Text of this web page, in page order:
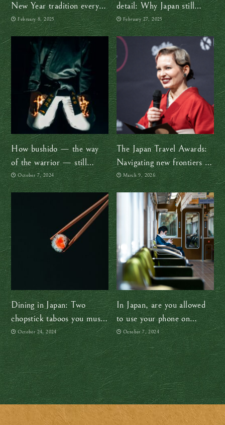
New Year tradition every
child anticipates
February 8, 2025
detail: Why Japan still
amazes me after 30 years
February 27, 2025
How bushido — the way
of the warrior — still
exists in Japanese culture
today
October 7, 2024
The Japan Travel Awards:
Navigating new frontiers in
a changing Japan
March 9, 2026
Dining in Japan: Two
chopstick taboos you must
avoid
October 24, 2024
In Japan, are you allowed
to use your phone on
trains?
October 7, 2024